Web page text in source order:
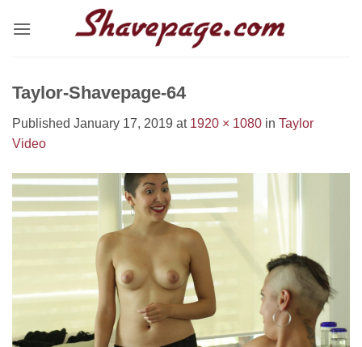
Taylor-Shavepage-64
Published January 17, 2019 at 1920 × 1080 in Taylor
Video